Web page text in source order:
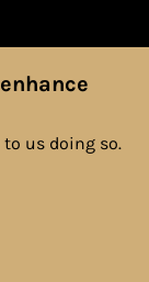
Policy|Privacy
us doing so.